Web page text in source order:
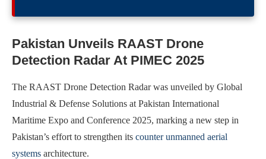
Pakistan Unveils RAAST Drone
Detection Radar At PIMEC 2025
The RAAST Drone Detection Radar was unveiled by Global
Industrial & Defense Solutions at Pakistan International
Maritime Expo and Conference 2025, marking a new step in
Pakistan’s effort to strengthen its counter unmanned aerial
systems architecture.